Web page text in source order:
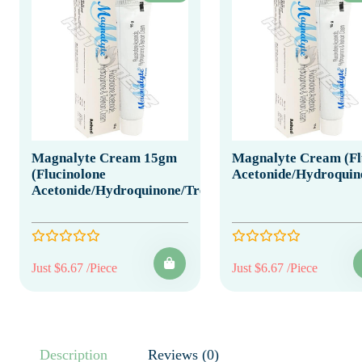
Magnalyte Cream 15gm
(Flucinolone
Acetonide/Hydroquinone/Tretinoin)
Just $6.67 /Piece
Magnalyte Cream
Acetonide/
Just $6.67 /Piece
Description Reviews (0)